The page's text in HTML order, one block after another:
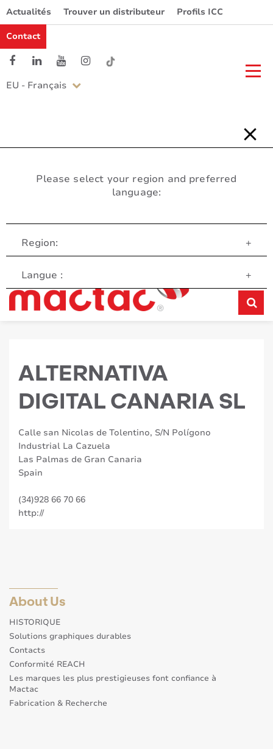
Actualités Trouver un distributeur Profils ICC
Contact
EU - Français
Please select your region and preferred
language:
Region: +
Langue : +
Service Client
ALTERNATIVA
DIGITAL CANARIA SL
Calle san Nicolas de Tolentino, S/N Polígono
Industrial La Cazuela
Las Palmas de Gran Canaria
Spain
(34)928 66 70 66
http://
About Us
HISTORIQUE
Solutions graphiques durables
Contacts
Conformité REACH
Les marques les plus prestigieuses font confiance à
Mactac
Fabrication & Recherche